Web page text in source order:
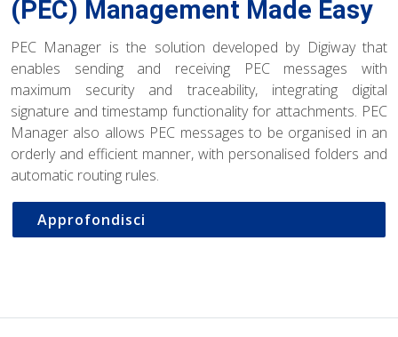
(PEC) Management Made Easy
PEC Manager is the solution developed by Digiway that
enables sending and receiving PEC messages with
maximum security and traceability, integrating digital
signature and timestamp functionality for attachments. PEC
Manager also allows PEC messages to be organised in an
orderly and efficient manner, with personalised folders and
automatic routing rules.
Approfondisci